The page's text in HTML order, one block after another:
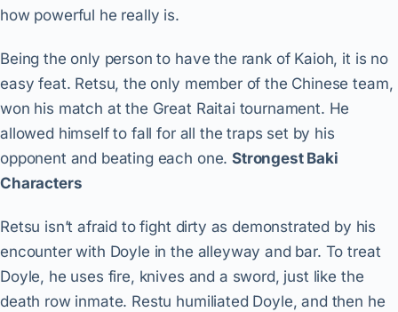
how powerful he really is.
Being the only person to have the rank of Kaioh, it is no
easy feat. Retsu, the only member of the Chinese team,
won his match at the Great Raitai tournament. He
allowed himself to fall for all the traps set by his
opponent and beating each one.Strongest Baki
Characters
Retsu isn’t afraid to fight dirty as demonstrated by his
encounter with Doyle in the alleyway and bar. To treat
Doyle, he uses fire, knives and a sword, just like the
death row inmate. Restu humiliated Doyle, and then he